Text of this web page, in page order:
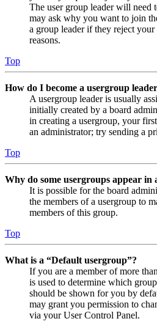
The user group leader will need
may ask why you want to join
a group leader if they reject
reasons.
Top
How do I become a usergroup
A usergroup leader is usually
initially created by a board
in creating a usergroup, your
an administrator; try sending a
Top
Why do some usergroups appear in
It is possible for the board
the members of a usergroup to
members of this group.
Top
What is a “Default usergroup”?
If you are a member of more
is used to determine which
should be shown for you by
may grant you permission to
via your User Control Panel.